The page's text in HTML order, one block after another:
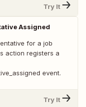
Try It
Assigned
for a job
action registers a
event.
Try It